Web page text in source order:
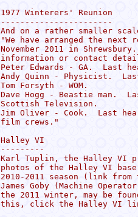
1977 Winterers' Reunion
-----------------------
And on a rather smaller
"We have arranged the
November 2011 in
information or contact
Peter Edwards - GA.  Last
Andy Quinn - Physicist.
Tom Forsyth - WOM.
Dave Hogg - Beastie man.
Scottish Television.
Jim Oliver - Cook.  Last
film crews."
Halley VI
---------
Karl Tuplin, the Halley VI
photos of the Halley VI
2010-2011 season (link
James Goby (Machine
the 2011 winter, may be
this, click the Halley VI